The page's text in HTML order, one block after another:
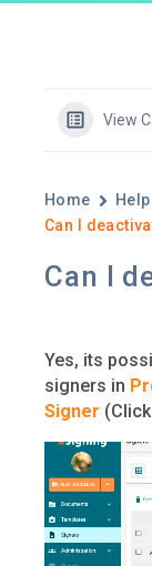
View
Home
Can I
Can I
Yes, its
signers in
Signer